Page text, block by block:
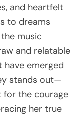
and heartfelt
to dreams
music
and relatable
have emerged
stands out—
for the courage
her true